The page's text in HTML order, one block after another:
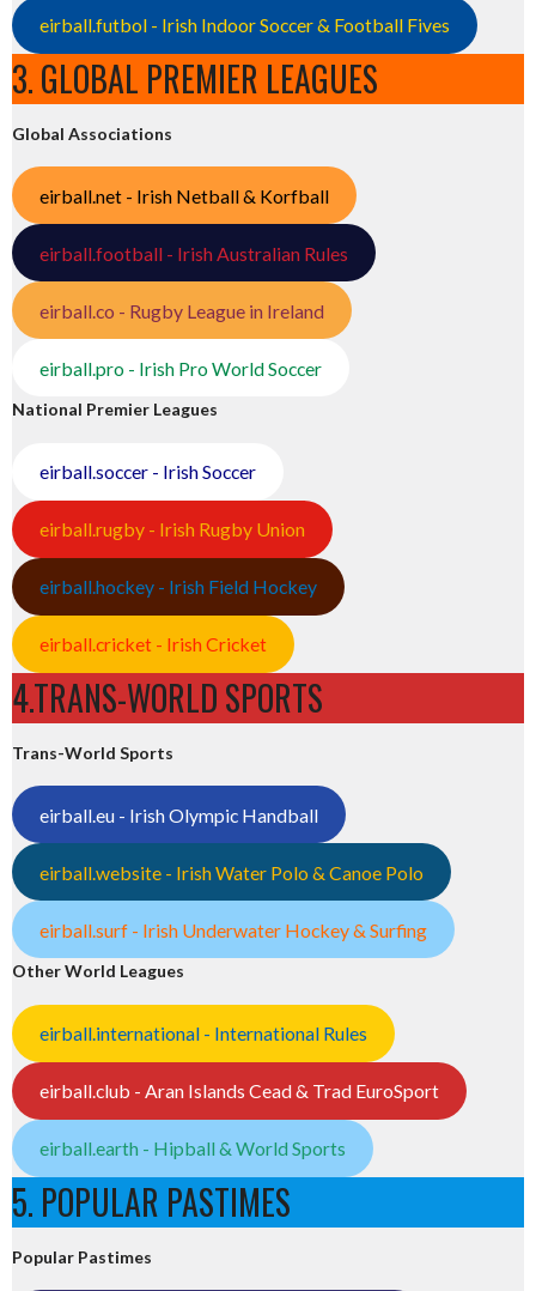
eirball.futbol - Irish Indoor Soccer & Football Fives
3. GLOBAL PREMIER LEAGUES
Global Associations
eirball.net - Irish Netball & Korfball
eirball.football - Irish Australian Rules
eirball.co - Rugby League in Ireland
eirball.pro - Irish Pro World Soccer
National Premier Leagues
eirball.soccer - Irish Soccer
eirball.rugby - Irish Rugby Union
eirball.hockey - Irish Field Hockey
eirball.cricket - Irish Cricket
4.TRANS-WORLD SPORTS
Trans-World Sports
eirball.eu - Irish Olympic Handball
eirball.website - Irish Water Polo & Canoe Polo
eirball.surf - Irish Underwater Hockey & Surfing
Other World Leagues
eirball.international - International Rules
eirball.club - Aran Islands Cead & Trad EuroSport
eirball.earth - Hipball & World Sports
5. POPULAR PASTIMES
Popular Pastimes